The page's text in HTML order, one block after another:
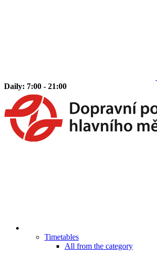
Daily: 7:00 - 21:00
Timetables
All from the category